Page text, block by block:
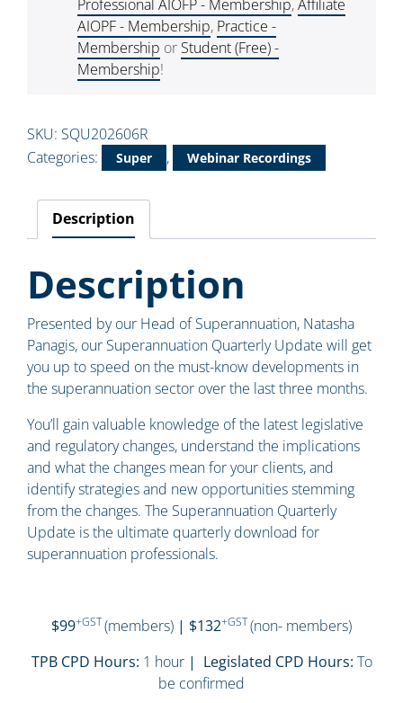
Professional AIOFP - Membership,Affiliate
AIOPF - Membership, Practice -
Membership or Student (Free) -
Membership!
SKU: SQU202606R
Categories:
Super , Webinar Recordings
Description
Description
Presented by our Head of Superannuation, Natasha
Panagis, our Superannuation Quarterly Update will get
you up to speed on the must-know developments in
the superannuation sector over the last three months.
You’ll gain valuable knowledge of the latest legislative
and regulatory changes, understand the implications
and what the changes mean for your clients, and
identify strategies and new opportunities stemming
from the changes. The Superannuation Quarterly
Update is the ultimate quarterly download for
superannuation professionals.
$99+GST(members) | $132+GST(non- members)
TPB CPD Hours: 1 hour| Legislated CPD Hours: To
be confirmed